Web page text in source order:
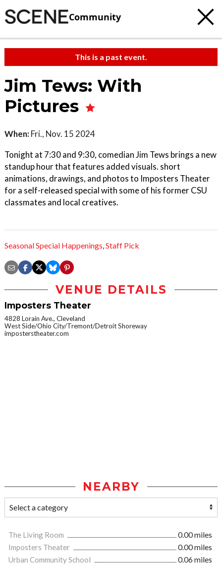
Community
This is a past event.
Jim Tews: With
Pictures
When: Fri., Nov. 15 2024
Tonight at 7:30 and 9:30, comedian Jim Tews brings a new
standup hour that features added visuals. short
animations, drawings, and photos to Imposters Theater
for a self-released special with some of his former CSU
classmates and local creatives.
Seasonal Special Happenings,Staff Pick
VENUE DETAILS
Imposters Theater
4828 Lorain Ave., Cleveland
West Side/Ohio City/Tremont/Detroit Shoreway
imposterstheater.com
NEARBY
The Living Room
0.00 miles
Imposters Theater
0.00 miles
Urban Community School
0.06 miles